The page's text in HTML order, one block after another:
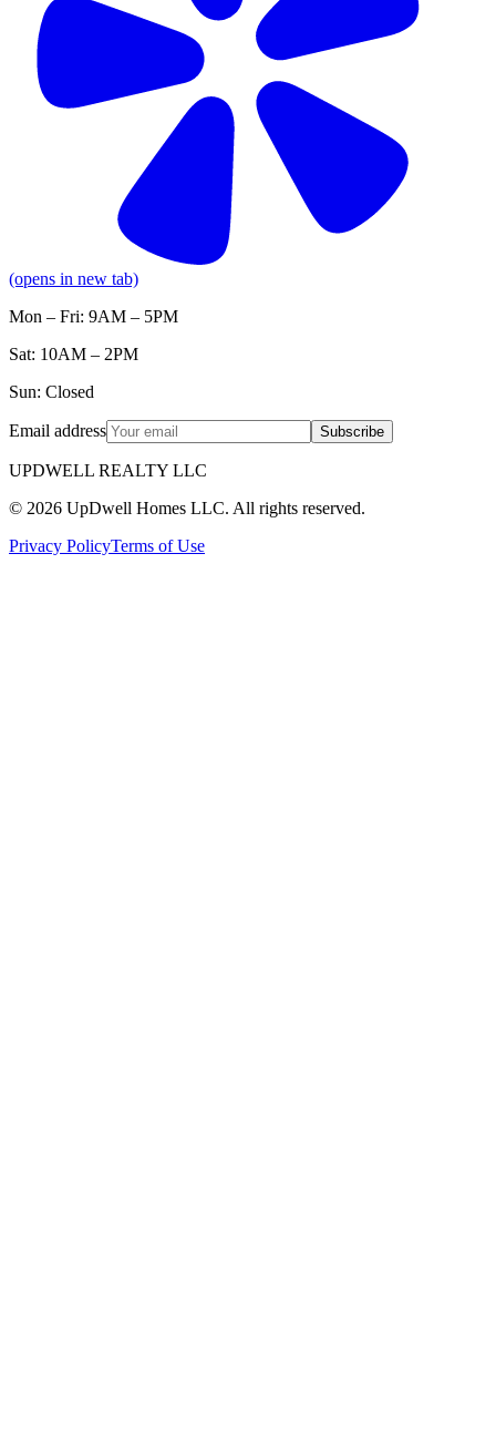
(opens in new tab)
Mon – Fri: 9AM – 5PM
Sat: 10AM – 2PM
Sun: Closed
Email address Subscribe
UPDWELL REALTY LLC
© 2026 UpDwell Homes LLC. All rights reserved.
Privacy PolicyTerms of Use